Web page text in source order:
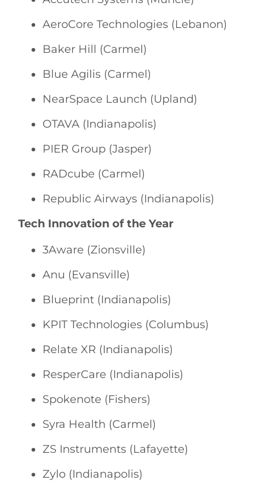
AeroCore Technologies (Lebanon)
Baker Hill (Carmel)
Blue Agilis (Carmel)
NearSpace Launch (Upland)
OTAVA (Indianapolis)
PIER Group (Jasper)
RADcube (Carmel)
Republic Airways (Indianapolis)
Tech Innovation of the Year
3Aware (Zionsville)
Anu (Evansville)
Blueprint (Indianapolis)
KPIT Technologies (Columbus)
Relate XR (Indianapolis)
ResperCare (Indianapolis)
Spokenote (Fishers)
Syra Health (Carmel)
ZS Instruments (Lafayette)
Zylo (Indianapolis)